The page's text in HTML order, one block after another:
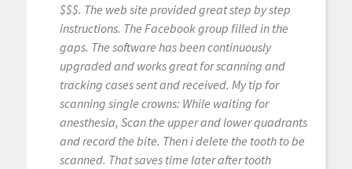
$$$. The web site provided great step by step
instructions. The Facebook group filled in the
gaps. The software has been continuously
upgraded and works great for scanning and
tracking cases sent and received. My tip for
scanning single crowns: While waiting for
anesthesia, Scan the upper and lower quadrants
and record the bite. Then i delete the tooth to be
scanned. That saves time later after tooth